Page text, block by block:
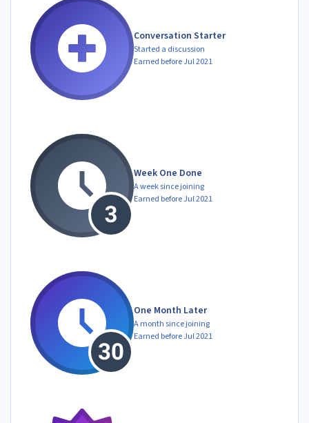
Conversation Starter
Started a discussion
Earned before Jul 2021
Week One Done
A week since joining
Earned before Jul 2021
One Month Later
A month since joining
Earned before Jul 2021